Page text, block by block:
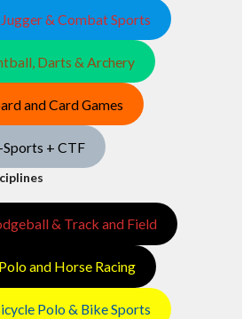
& Combat Sports
Darts & Archery
and Card Games
+ CTF
& Track and Field
and Horse Racing
Polo & Bike Sports